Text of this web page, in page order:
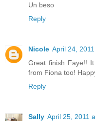
Un beso
Reply
Nicole April 24,
Great finish Faye!!
from Fiona too!
Reply
Sally April 25, 2011